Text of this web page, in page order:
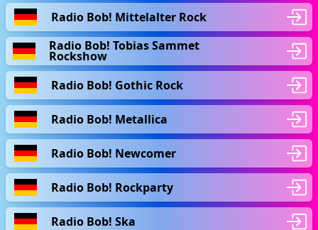
Radio Bob! Mittelalter Rock
Radio Bob! Tobias Sammet
Rockshow
Radio Bob! Gothic Rock
Radio Bob! Metallica
Radio Bob! Newcomer
Radio Bob! Rockparty
Radio Bob! Ska